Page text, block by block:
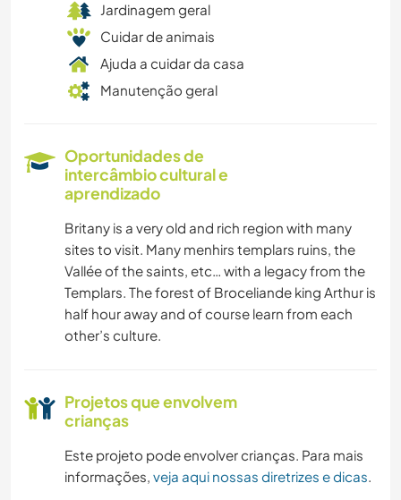
Jardinagem geral
Cuidar de animais
Ajuda a cuidar da casa
Manutenção geral
Oportunidades de
intercâmbio cultural e
aprendizado
Britany is a very old and rich region with many
sites to visit. Many menhirs templars ruins, the
Vallée of the saints, etc… with a legacy from the
Templars. The forest of Broceliande king Arthur is
half hour away and of course learn from each
other’s culture.
Projetos que envolvem
crianças
Este projeto pode envolver crianças. Para mais
informações, veja aqui nossas diretrizes e dicas.